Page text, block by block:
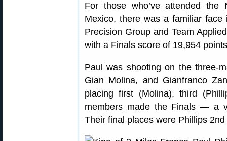
For those who’ve attended
Mexico, there was a familiar
Precision Group and Team
with a Finals score of 19,954
Paul was shooting on the three-
Gian Molina, and Gianfranco
placing first (Molina), third
members made the Finals — a
Their final places were Phillips